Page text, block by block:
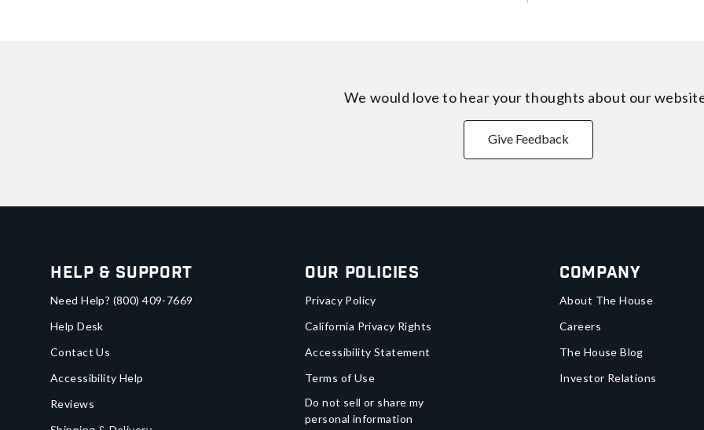
We would love to hear your thoughts about our
Give Feedback
Help & Support
Need Help? (800) 409-7669
Help Desk
Contact Us
Accessibility Help
Reviews
Our Policies
Privacy Policy
California Privacy Rights
Accessibility Statement
Terms of Use
Do not sell or share my
personal information
Company
About The House
Careers
The House Blog
Investor Relations